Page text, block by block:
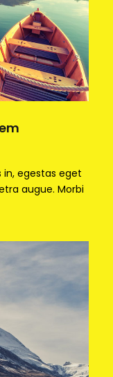
in, egestas eget
augue. Morbi